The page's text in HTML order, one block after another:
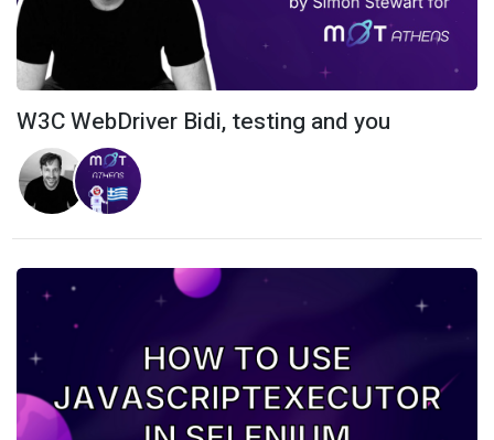
W3C WebDriver Bidi, testing and you